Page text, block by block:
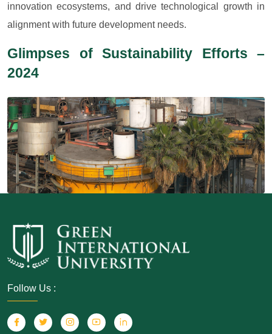
innovation ecosystems, and drive technological growth in
alignment with future development needs.
Glimpses of Sustainability Efforts –
2024
Follow Us :